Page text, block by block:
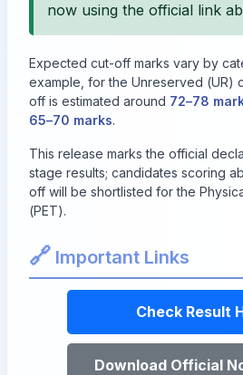
now using the official link
Expected cut-off marks vary by
example, for the Unreserved (UR)
off is estimated around 72–78
65–70 marks.
This release marks the official
stage results; candidates scoring
off will be shortlisted for the
(PET).
🔗 Important Links
Check Result
Download Official